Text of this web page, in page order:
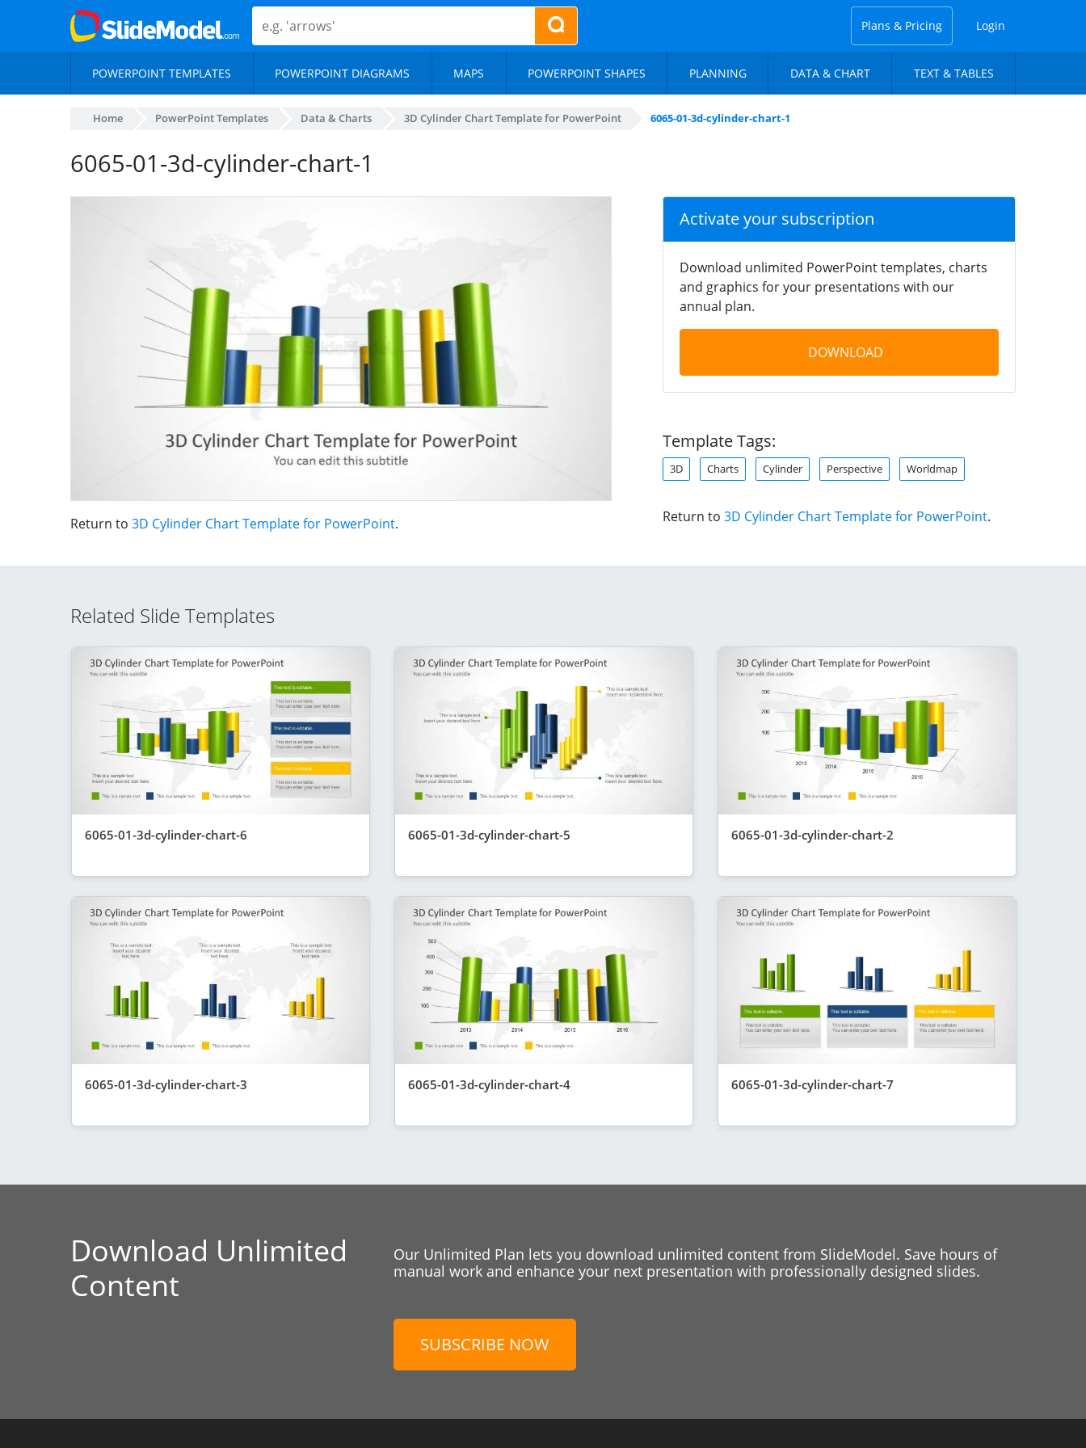
Plans & Pricing Login
POWERPOINT TEMPLATES POWERPOINT DIAGRAMS MAPS POWERPOINT SHAPES PLANNING DATA & CHART TEXT & TABLES
Home PowerPoint Templates Data & Charts 3D Cylinder Chart Template for PowerPoint 6065-01-3d-cylinder-chart-1
6065-01-3d-cylinder-chart-1
Return to 3D Cylinder Chart Template for PowerPoint.
Activate your subscription
Download unlimited PowerPoint templates, charts
and graphics for your presentations with our
annual plan.
DOWNLOAD
Template Tags:
3D Charts Cylinder Perspective Worldmap
Return to 3D Cylinder Chart Template for PowerPoint.
Related Slide Templates
6065-01-3d-cylinder-chart-6 6065-01-3d-cylinder-chart-5 6065-01-3d-cylinder-chart-2
6065-01-3d-cylinder-chart-3 6065-01-3d-cylinder-chart-4 6065-01-3d-cylinder-chart-7
Download Unlimited
Content
Our Unlimited Plan lets you download unlimited content from SlideModel. Save hours of
manual work and enhance your next presentation with professionally designed slides.
SUBSCRIBE NOW